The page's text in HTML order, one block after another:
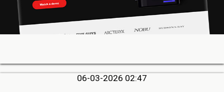
06-03-2026 02:47